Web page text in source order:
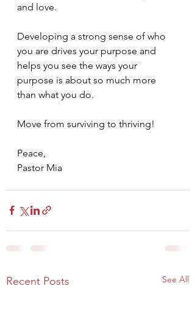
and love.
Developing a strong sense of who
you are drives your purpose and
helps you see the ways your
purpose is about so much more
than what you do.
Move from surviving to thriving!
Peace,
Pastor Mia
Recent Posts See All